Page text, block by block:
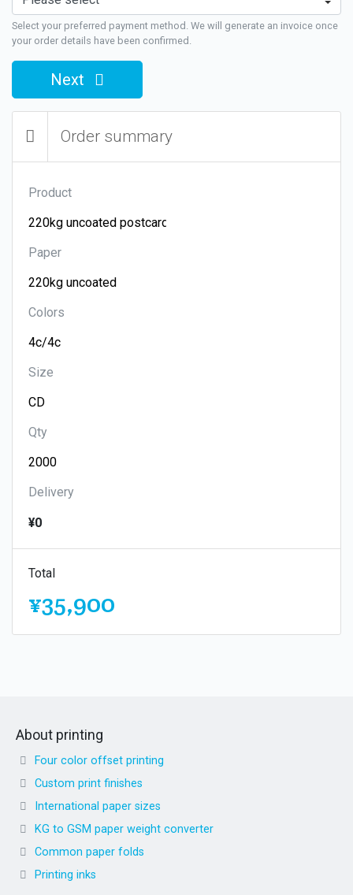
Select your preferred payment method. We will generate an invoice once
your order details have been confirmed.
Next
Order summary
Product
Paper
Colors
Size
Qty
Delivery
¥0
Total
¥35,900
About printing
Four color offset printing
Custom print finishes
International paper sizes
KG to GSM paper weight converter
Common paper folds
Printing inks